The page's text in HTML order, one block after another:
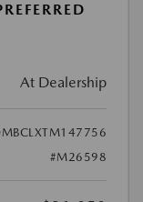
At Dealership
#M26598